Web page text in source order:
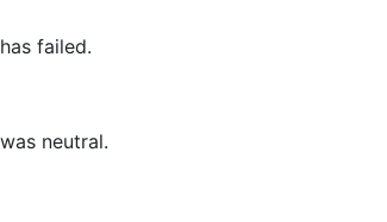
failed.
neutral.